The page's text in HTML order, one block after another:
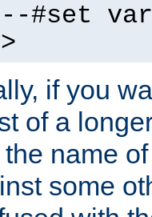
#set
if you
of a
name
some